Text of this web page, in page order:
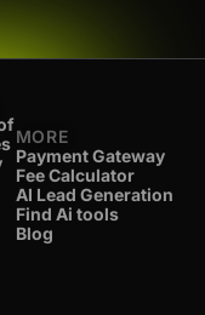
MORE
Payment Gateway
Fee Calculator
AI Lead Generation
Find Ai tools
Blog